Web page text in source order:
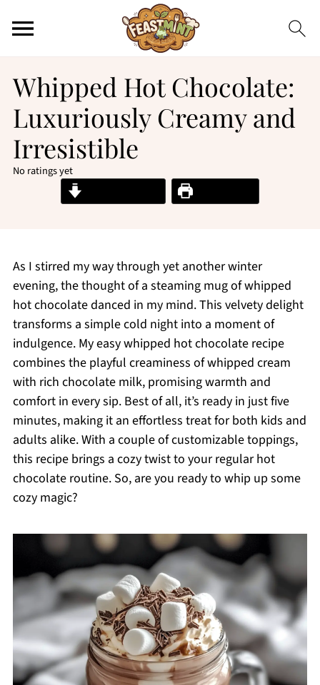
Whipped Hot Chocolate:
Luxuriously Creamy and
Irresistible
No ratings yet
Print Recipe
As I stirred my way through yet another winter
evening, the thought of a steaming mug of whipped
hot chocolate danced in my mind. This velvety delight
transforms a simple cold night into a moment of
indulgence. My easy whipped hot chocolate recipe
combines the playful creaminess of whipped cream
with rich chocolate milk, promising warmth and
comfort in every sip. Best of all, it’s ready in just five
minutes, making it an effortless treat for both kids and
adults alike. With a couple of customizable toppings,
this recipe brings a cozy twist to your regular hot
chocolate routine. So, are you ready to whip up some
cozy magic?